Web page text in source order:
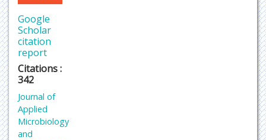
Google
Scholar
citation
report
Citations :
342
Journal of
Applied
Microbiology
and